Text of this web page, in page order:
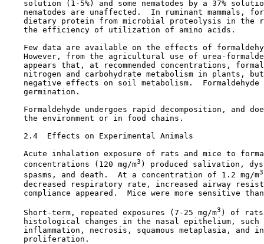
solution (1-5%) and some nematodes by a 37%
nematodes are unaffected.  In ruminant mammals,
dietary protein from microbial proteolysis in the
    the efficiency of utilization of amino acids.
Few data are available on the effects of
However, from the agricultural use of urea-
appears that, at recommended concentrations,
nitrogen and carbohydrate metabolism in plants,
negative effects on soil metabolism.  Formaldehyde
    germination.
Formaldehyde undergoes rapid decomposition, and
    the environment or in food chains.
2.4  Effects on Experimental Animals
Acute inhalation exposure of rats and mice to
    concentrations (120 mg/m
3 ) produced salivation,
    spasms, and death.  At a concentration of 1.2 mg/m
3
decreased respiratory rate, increased airway
compliance appeared.  Mice were more sensitive
    Short-term, repeated exposures (7-25 mg/m
3 ) of rats
histological changes in the nasal epithelium, such
inflammation, necrosis, squamous metaplasia, and
    proliferation.